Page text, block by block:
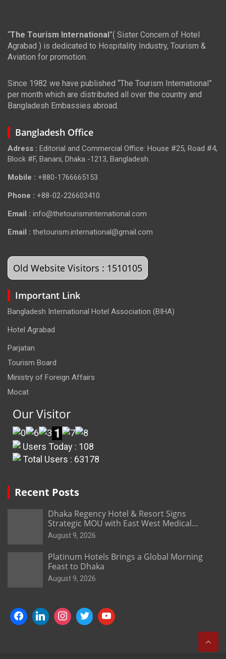
“The Tourism International ”( Sister Concern of Hotel
Agrabad ) is dedicated to Hospitality Industry, Tourism &
Aviation for promotion.
Since 1982 we have published “The Tourism International”
per month which are distributed all over the country and
Bangladesh Embassies abroad.
Bangladesh Office
Adress : Editorial and Commercial Office: House #25, Road #4,
Block #F, Banani, Dhaka -1213, Bangladesh.
Mobile : +880-1766665153
Phone : +88-02-226603410
Email : info@thetourisminternational.com
Email : thetourism.international@gmail.com
Old Website Visitors : 1510105
Important Link
Bangladesh International Hotel Association (BIHA)
Hotel Agrabad
Parjatan
Tourism Board
Ministry of Foreign Affairs
Mocat
Our Visitor
Users Today : 108
Total Users : 63178
Recent Posts
Dhaka Regency Hotel & Resort Signs
Strategic MOU with East West Medical
College & Hospital
August 9, 2026
Platinum Hotels Brings a Global Morning
Feast to Dhaka
August 9, 2026